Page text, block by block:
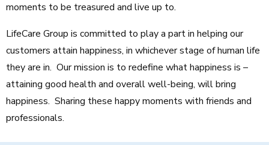
moments to be treasured and live up to.
LifeCare Group is committed to play a part in helping our
customers attain happiness, in whichever stage of human life
they are in. Our mission is to redefine what happiness is –
attaining good health and overall well-being, will bring
happiness. Sharing these happy moments with friends and
professionals.